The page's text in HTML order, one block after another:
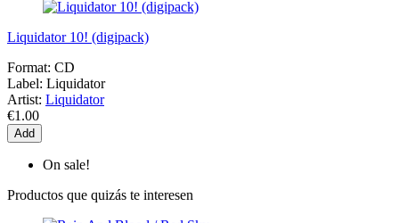
Liquidator 10! (digipack)
Format: CD
Label: Liquidator
Artist: Liquidator
€1.00
Add
On sale!
Productos que quizás te interesen